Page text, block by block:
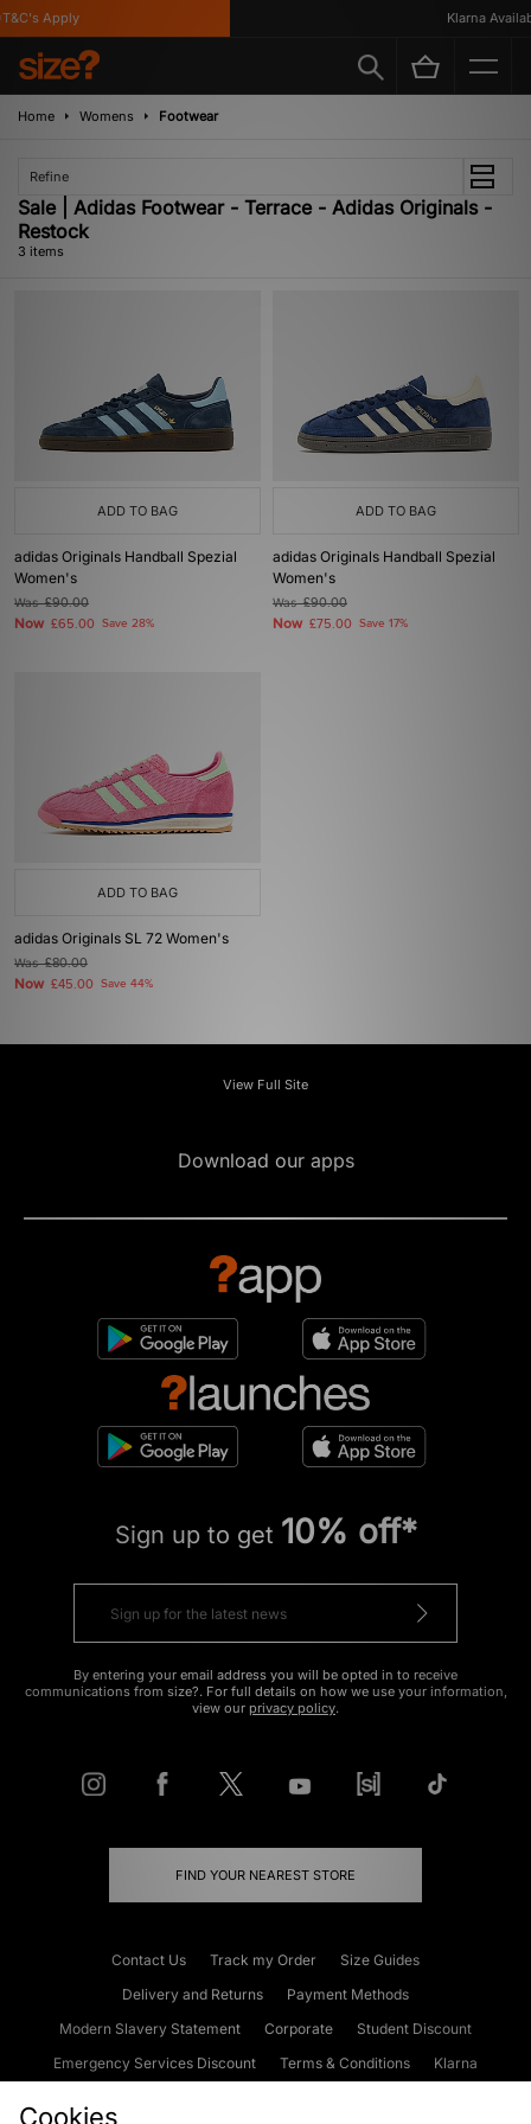
Apply Klarna
Home Womens Footwear
Refine
Sale | Adidas Footwear - Terrace - Adidas Originals -
Restock
3 items
ADD TO BAG
adidas Originals Handball Spezial
Women's
Was£90.00
Now £65.00 Save 28%
ADD TO BAG
adidas Originals Handball Spezial
Women's
Was£90.00
Now £75.00 Save 17%
ADD TO BAG
adidas Originals SL 72 Women's
Was£80.00
Now £45.00 Save 44%
View Full Site
Download our apps
Sign up to get 10% off*
By entering your email address you will be opted in to receive
communications from size?. For full details on how we use your information,
view our privacy policy.
FIND YOUR NEAREST STORE
Contact Us Track my Order
Size Guides
Delivery and Returns
Payment Methods
Modern Slavery Statement
Corporate
Student Discount
Emergency Services Discount
Terms & Conditions
Klarna
Cookies